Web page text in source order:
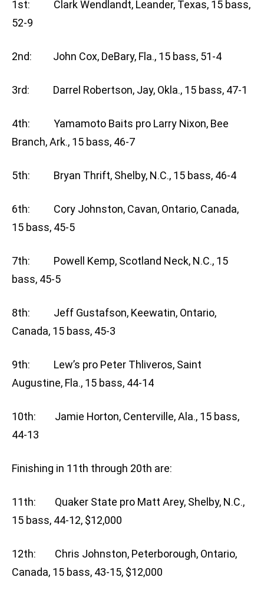
1st: Clark Wendlandt, Leander, Texas, 15 bass,
52-9
2nd: John Cox, DeBary, Fla., 15 bass, 51-4
3rd: Darrel Robertson, Jay, Okla., 15 bass, 47-1
4th: Yamamoto Baits pro Larry Nixon, Bee
Branch, Ark., 15 bass, 46-7
5th: Bryan Thrift, Shelby, N.C., 15 bass, 46-4
6th: Cory Johnston, Cavan, Ontario, Canada,
15 bass, 45-5
7th: Powell Kemp, Scotland Neck, N.C., 15
bass, 45-5
8th: Jeff Gustafson, Keewatin, Ontario,
Canada, 15 bass, 45-3
9th: Lew’s pro Peter Thliveros, Saint
Augustine, Fla., 15 bass, 44-14
10th: Jamie Horton, Centerville, Ala., 15 bass,
44-13
Finishing in 11th through 20th are:
11th: Quaker State pro Matt Arey, Shelby, N.C.,
15 bass, 44-12, $12,000
12th: Chris Johnston, Peterborough, Ontario,
Canada, 15 bass, 43-15, $12,000